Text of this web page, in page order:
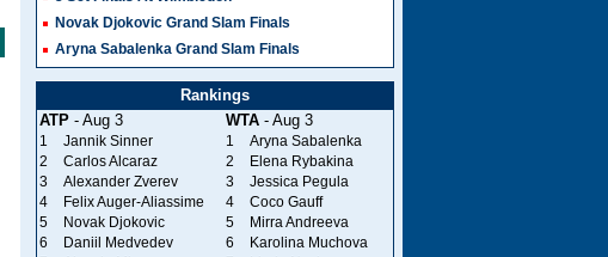
Novak Djokovic Grand Slam Finals
Aryna Sabalenka Grand Slam Finals
Rankings
ATP- Aug 3 WTA- Aug 3
1 Jannik Sinner 1
Aryna Sabalenka
2
Carlos Alcaraz 2
Elena Rybakina
3
Alexander Zverev 3
Jessica Pegula
4
Felix Auger-Aliassime 4
Coco Gauff
5
Novak Djokovic 5
Mirra Andreeva
6
Daniil Medvedev 6
Karolina Muchova